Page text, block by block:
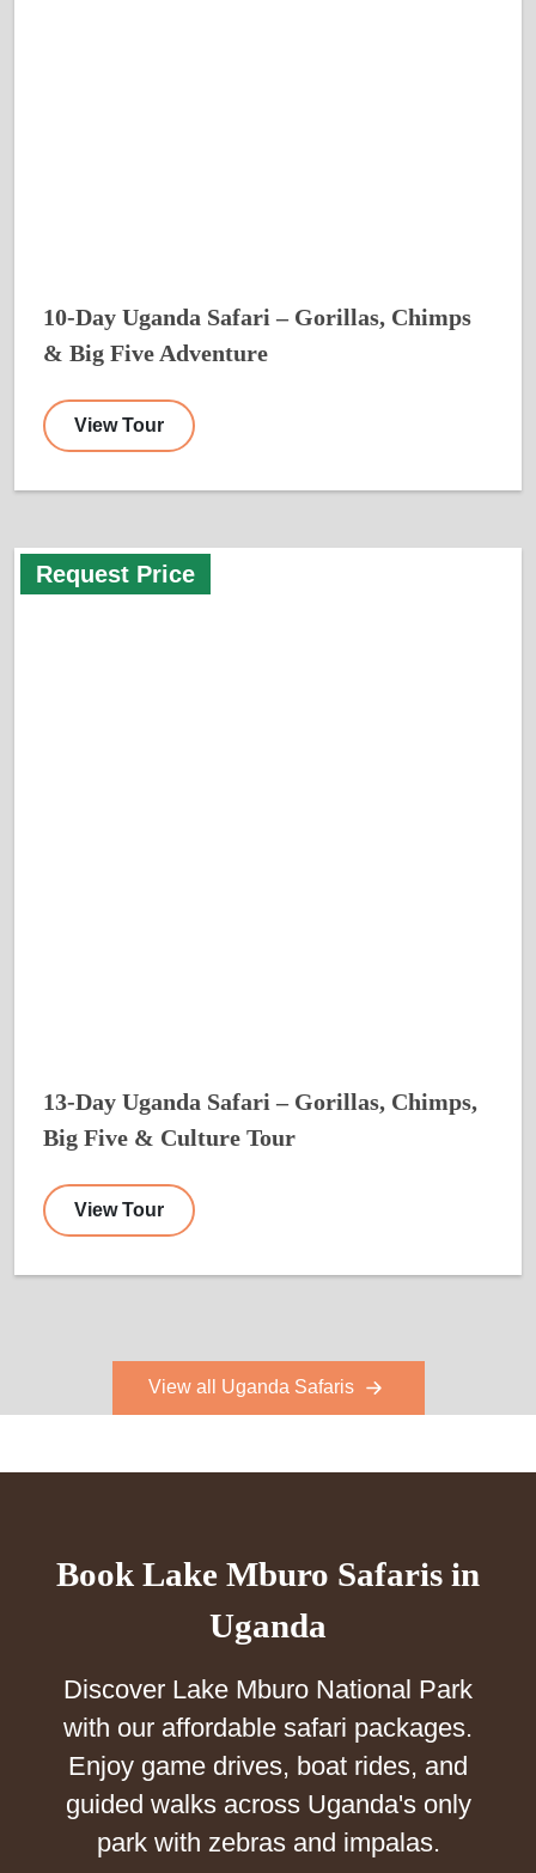
10-Day Uganda Safari – Gorillas, Chimps
& Big Five Adventure
View Tour
Request Price
13-Day Uganda Safari – Gorillas, Chimps,
Big Five & Culture Tour
View Tour
View all Uganda Safaris
Book Lake Mburo Safaris in
Uganda
Discover Lake Mburo National Park
with our affordable safari packages.
Enjoy game drives, boat rides, and
guided walks across Uganda's only
park with zebras and impalas.